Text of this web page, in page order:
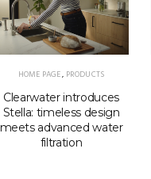
HOME PAGE, PRODUCTS
Clearwater introduces
Stella: timeless design
meets advanced water
filtration